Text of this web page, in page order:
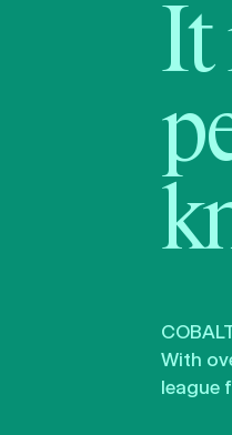
It
With
league